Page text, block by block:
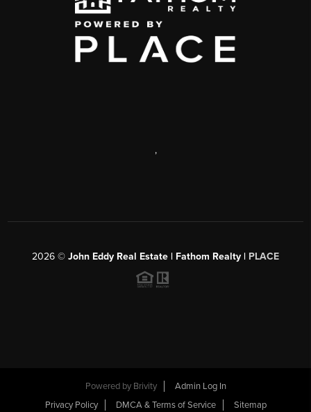
,
2026 © John Eddy Real Estate | Fathom Realty | PLACE
Powered by Brivity
Admin Log In
Privacy Policy
DMCA & Terms of Service Sitemap